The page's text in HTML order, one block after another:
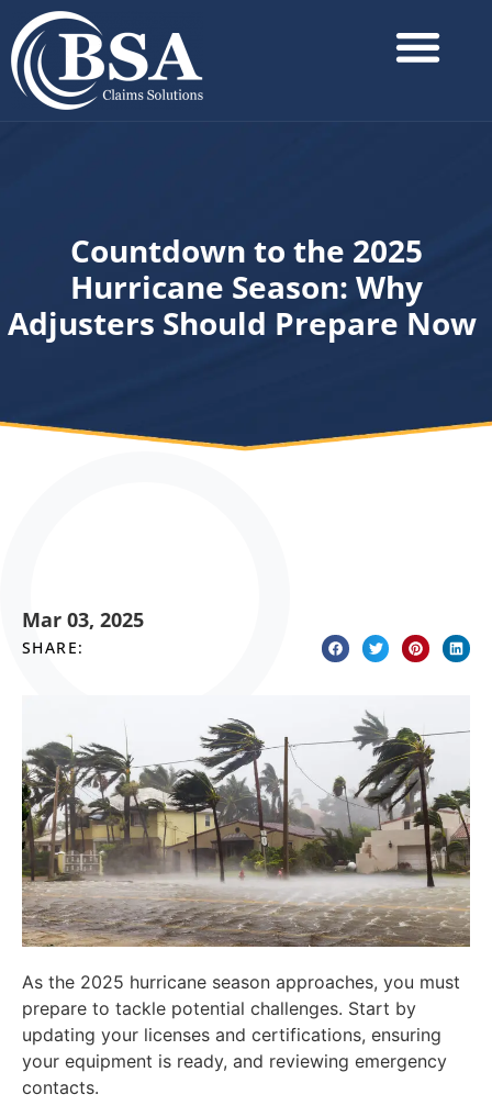
Countdown to the 2025
Hurricane Season: Why
Adjusters Should Prepare Now
Mar 03, 2025
SHARE:
As the 2025 hurricane season approaches, you must
prepare to tackle potential challenges. Start by
updating your licenses and certifications, ensuring
your equipment is ready, and reviewing emergency
contacts.